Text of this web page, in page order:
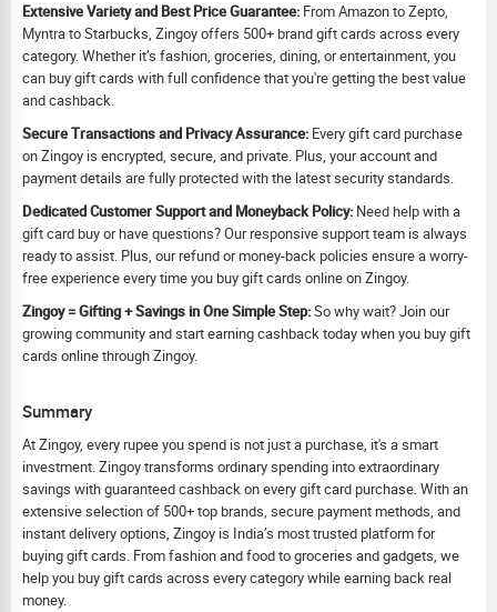
Extensive Variety and Best Price Guarantee: From Amazon to Zepto,
Myntra to Starbucks, Zingoy offers 500+ brand gift cards across every
category. Whether it’s fashion, groceries, dining, or entertainment, you
can buy gift cards with full confidence that you're getting the best value
and cashback.
Secure Transactions and Privacy Assurance: Every gift card purchase
on Zingoy is encrypted, secure, and private. Plus, your account and
payment details are fully protected with the latest security standards.
Dedicated Customer Support and Moneyback Policy: Need help with a
gift card buy or have questions? Our responsive support team is always
ready to assist. Plus, our refund or money-back policies ensure a worry-
free experience every time you buy gift cards online on Zingoy.
Zingoy = Gifting + Savings in One Simple Step:So why wait? Join our
growing community and start earning cashback today when you buy gift
cards online through Zingoy.
Summary
At Zingoy, every rupee you spend is not just a purchase, it's a smart
investment. Zingoy transforms ordinary spending into extraordinary
savings with guaranteed cashback on every gift card purchase. With an
extensive selection of 500+ top brands, secure payment methods, and
instant delivery options, Zingoy is India’s most trusted platform for
buying gift cards. From fashion and food to groceries and gadgets, we
help you buy gift cards across every category while earning back real
money.